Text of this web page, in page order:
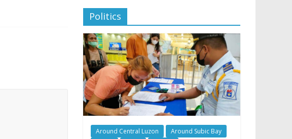
Politics
Around Central Luzon
Around Subic Bay